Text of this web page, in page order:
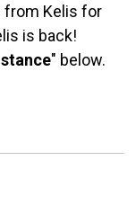
from Kelis for
is back!
" below.